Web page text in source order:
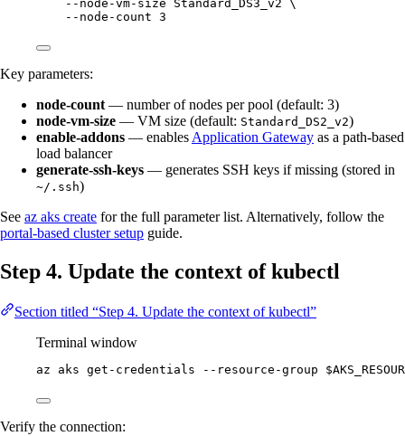
--node-vm-size Standard_DS3_v2
\
--node-count 3
Key parameters:
node-count— number of nodes per pool (default: 3)
node-vm-size — VM size (default: Standard_DS2_v2)
enable-addons — enablesApplication Gateway as a path-based
load balancer
generate-ssh-keys — generates SSH keys if missing (stored in
~/.ssh)
See az aks create for the full parameter list. Alternatively, follow the
portal-based cluster setup guide.
Step 4. Update the context of kubectl
Section titled “Step 4. Update the context of kubectl”
Terminal window
az aks get-credentials --resource-group
Verify the connection: